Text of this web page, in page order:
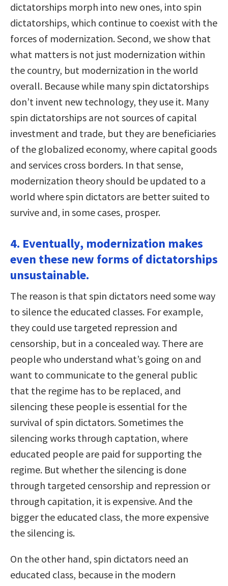
dictatorships morph into new ones, into spin
dictatorships, which continue to coexist with the
forces of modernization. Second, we show that
what matters is not just modernization within
the country, but modernization in the world
overall. Because while many spin dictatorships
don’t invent new technology, they use it. Many
spin dictatorships are not sources of capital
investment and trade, but they are beneficiaries
of the globalized economy, where capital goods
and services cross borders. In that sense,
modernization theory should be updated to a
world where spin dictators are better suited to
survive and, in some cases, prosper.
4. Eventually, modernization makes
even these new forms of dictatorships
unsustainable.
The reason is that spin dictators need some way
to silence the educated classes. For example,
they could use targeted repression and
censorship, but in a concealed way. There are
people who understand what’s going on and
want to communicate to the general public
that the regime has to be replaced, and
silencing these people is essential for the
survival of spin dictators. Sometimes the
silencing works through captation, where
educated people are paid for supporting the
regime. But whether the silencing is done
through targeted censorship and repression or
through capitation, it is expensive. And the
bigger the educated class, the more expensive
the silencing is.
On the other hand, spin dictators need an
educated class, because in the modern